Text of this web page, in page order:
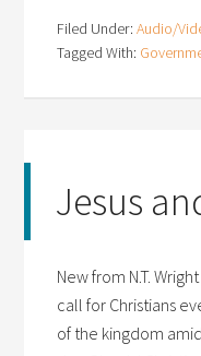
Filed Under:Audio/
Tagged With:
Jesus
New from N.T.
call for Christians
of the kingdom